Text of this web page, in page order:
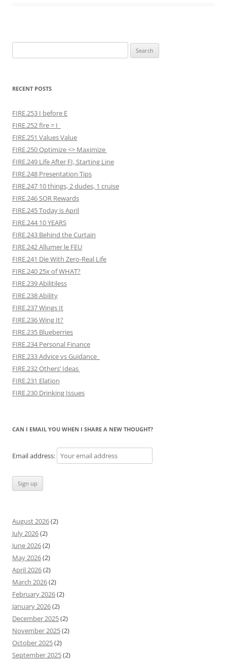
for:
RECENT POSTS
FIRE.253 I before E
FIRE.252 fIre = I
FIRE.251 Values Value
FIRE.250 Optimize <> Maximize
FIRE.249 Life After FI, Starting Line
FIRE.248 Presentation Tips
FIRE.247 10 things, 2 dudes, 1 cruise
FIRE.246 SOR Rewards
FIRE.245 Today is April
FIRE.244 10 YEARS
FIRE.243 Behind the Curtain
FIRE.242 Allumer le FEU
FIRE.241 Die With Zero-Real Life
FIRE.240 25x of WHAT?
FIRE.239 Abilitiless
FIRE.238 Ability
FIRE.237 Wings It
FIRE.236 Wing It?
FIRE.235 Blueberries
FIRE.234 Personal Finance
FIRE.233 Advice vs Guidance
FIRE.232 Others’ Ideas
FIRE.231 Elation
FIRE.230 Drinking Issues
CAN I EMAIL YOU WHEN I SHARE A NEW THOUGHT?
Email address:
August 2026(2)
July 2026(2)
June 2026(2)
May 2026(2)
April 2026(2)
March 2026(2)
February 2026(2)
January 2026(2)
December 2025(2)
November 2025(2)
October 2025(2)
September 2025(2)